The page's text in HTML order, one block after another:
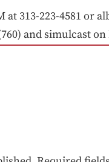
at 313-223-4581 or
and simulcast on